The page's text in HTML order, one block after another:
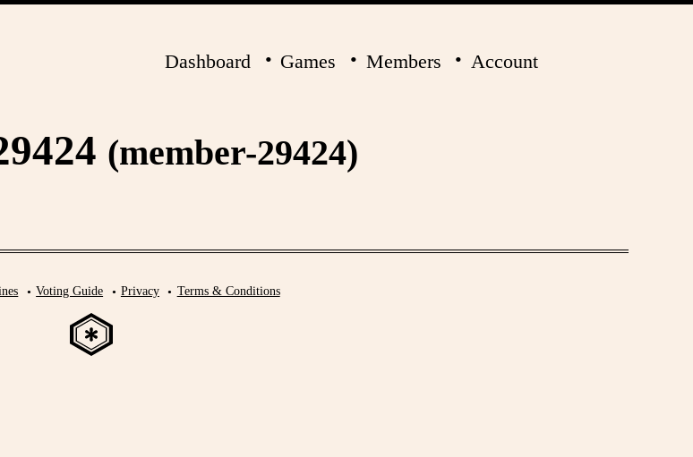
Dashboard Games Members Account
(member-29424)
Voting Guide Privacy Terms & Conditions